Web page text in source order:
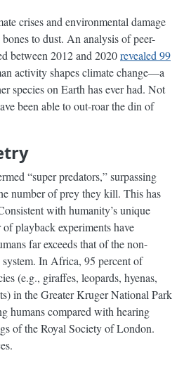
crises and environmental damage
to dust. An analysis of peer-
between 2012 and 2020revealed 99
activity shapes climate change—a
species on Earth has ever had. Not
been able to out-roar the din of
“super predators,” surpassing
number of prey they kill. This has
with humanity’s unique
playback experiments have
far exceeds that of the non-
In Africa, 95 percent of
(e.g., giraffes, leopards, hyenas,
in the Greater Kruger National Park
humans compared with hearing
of the Royal Society of London.